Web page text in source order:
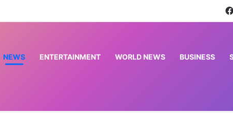
NEWS ENTERTAINMENT WORLD NEWS BUSINESS